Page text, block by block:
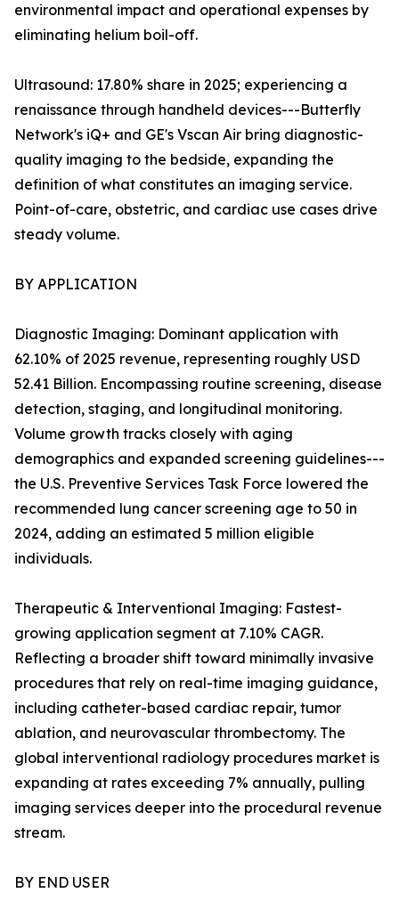
environmental impact and operational expenses by
eliminating helium boil-off.
Ultrasound: 17.80% share in 2025; experiencing a
renaissance through handheld devices---Butterfly
Network's iQ+ and GE's Vscan Air bring diagnostic-
quality imaging to the bedside, expanding the
definition of what constitutes an imaging service.
Point-of-care, obstetric, and cardiac use cases drive
steady volume.
BY APPLICATION
Diagnostic Imaging: Dominant application with
62.10% of 2025 revenue, representing roughly USD
52.41 Billion. Encompassing routine screening, disease
detection, staging, and longitudinal monitoring.
Volume growth tracks closely with aging
demographics and expanded screening guidelines---
the U.S. Preventive Services Task Force lowered the
recommended lung cancer screening age to 50 in
2024, adding an estimated 5 million eligible
individuals.
Therapeutic & Interventional Imaging: Fastest-
growing application segment at 7.10% CAGR.
Reflecting a broader shift toward minimally invasive
procedures that rely on real-time imaging guidance,
including catheter-based cardiac repair, tumor
ablation, and neurovascular thrombectomy. The
global interventional radiology procedures market is
expanding at rates exceeding 7% annually, pulling
imaging services deeper into the procedural revenue
stream.
BY END USER